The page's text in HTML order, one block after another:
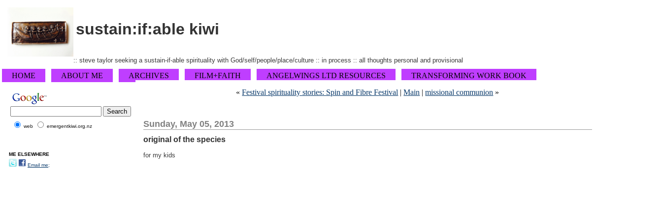
sustain:if:able kiwi
:: steve taylor seeking a sustain-if-able spirituality with God/self/people/place/culture :: in process :: all thoughts personal and provisional
HOME ABOUT ME ARCHIVES FILM+FAITH ANGELWINGS LTD RESOURCES
TRANSFORMING WORK BOOK
«Festival spirituality stories: Spin and Fibre Festival |Main |missional communion »
Sunday, May 05, 2013
original of the species
for my kids
web emergentkiwi.org.nz
ME ELSEWHERE
Email me;